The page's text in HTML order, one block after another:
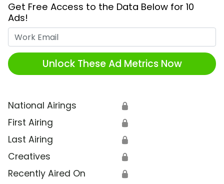
Get Free Access to the Data Below for 10
Ads!
Unlock These Ad Metrics Now
National Airings 🔒
First Airing 🔒
Last Airing 🔒
Creatives 🔒
Recently Aired On 🔒